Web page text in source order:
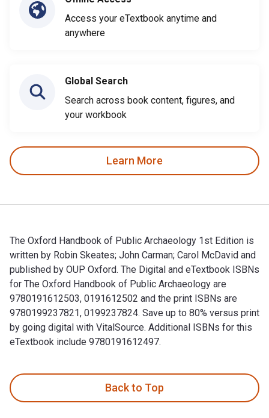
Access your eTextbook anytime and
anywhere
Global Search
Search across book content, figures, and
your workbook
Learn More
The Oxford Handbook of Public Archaeology 1st Edition is
written by Robin Skeates; John Carman; Carol McDavid and
published by OUP Oxford. The Digital and eTextbook ISBNs
for The Oxford Handbook of Public Archaeology are
9780191612503, 0191612502 and the print ISBNs are
9780199237821, 0199237824. Save up to 80% versus print
by going digital with VitalSource. Additional ISBNs for this
eTextbook include 9780191612497.
Back to Top